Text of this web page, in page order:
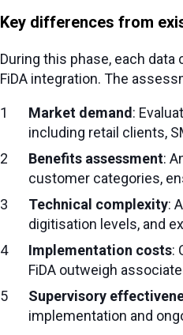
Key differences from
During this phase, each
FiDA integration. The
Market demand :
including retail clients,
Benefits assessment:
customer categories,
Technical complexity:
digitisation levels, and
Implementation costs:
FiDA outweigh
Supervisory
implementation and